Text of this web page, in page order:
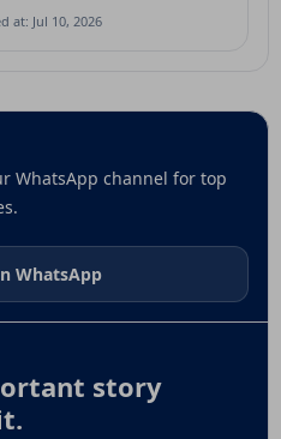
at: Jul 10, 2026
story
WhatsApp channel for top
WhatsApp